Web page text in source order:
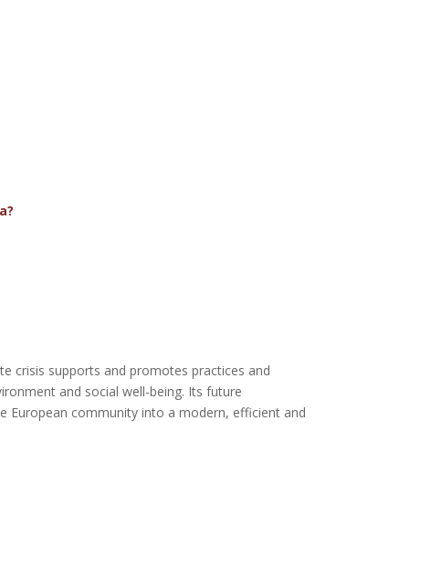
crisis supports and promotes practices and
and social well-being. Its future
European community into a modern, efficient and